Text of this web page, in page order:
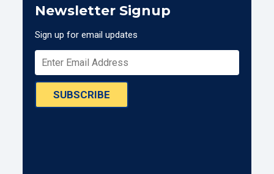
Newsletter Signup
Sign up for email updates
SUBSCRIBE